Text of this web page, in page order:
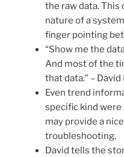
the raw data. This
nature of a
finger pointing
“Show me the
And most of the
that data.” – David
Even trend
specific kind were
may provide a
troubleshooting.
David tells the